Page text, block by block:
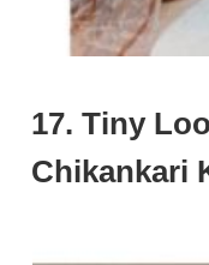
17. Tiny
Chikankari